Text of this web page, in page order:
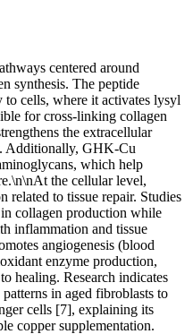
centered around
synthesis. The peptide
cells, where it activates lysyl
for cross-linking collagen
the extracellular
Additionally, GHK-Cu
which help
the cellular level,
related to tissue repair. Studies
collagen production while
inflammation and tissue
angiogenesis (blood
enzyme production,
healing. Research indicates
in aged fibroblasts to
cells [7], explaining its
copper supplementation.